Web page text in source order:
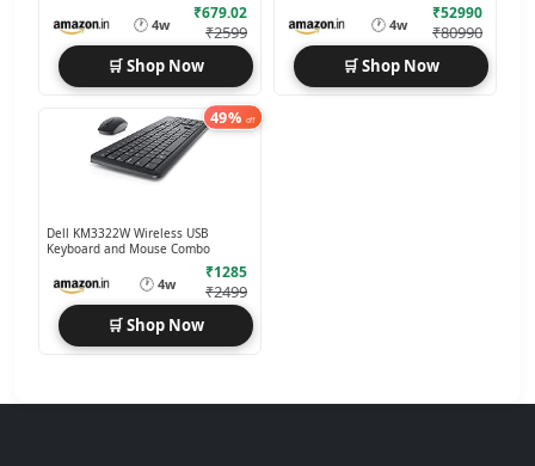
🕐 4w
₹679.02
₹2599
🛒 Shop Now
🕐 4w
₹52990
₹80990
🛒 Shop Now
49% off
Dell KM3322W Wireless USB
Keyboard and Mouse Combo
🕐 4w
₹1285
₹2499
🛒 Shop Now